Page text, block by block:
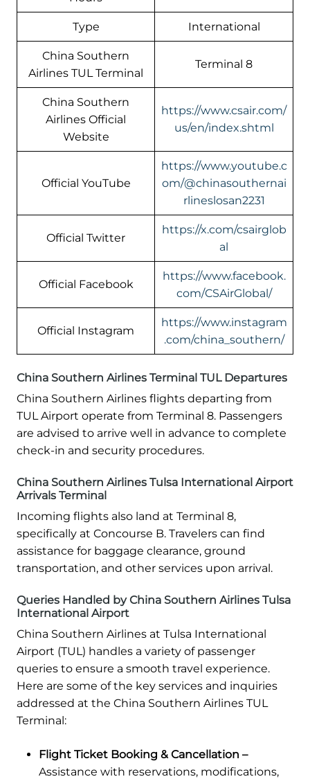
Type International
China Southern
Airlines TUL Terminal
Terminal 8
China Southern
Airlines Official
Website
https://www.csair.com/
us/en/index.shtml
Official YouTube
https://www.youtube.c
om/@chinasouthernai
rlineslosan2231
Official Twitter
https://x.com/csairglob
al
Official Facebook
https://www.facebook.
com/CSAirGlobal/
Official Instagram
https://www.instagram
.com/china_southern/
China Southern Airlines Terminal TUL Departures
China Southern Airlines flights departing from
TUL Airport operate from Terminal 8. Passengers
are advised to arrive well in advance to complete
check-in and security procedures.
China Southern Airlines Tulsa International Airport
Arrivals Terminal
Incoming flights also land at Terminal 8,
specifically at Concourse B. Travelers can find
assistance for baggage clearance, ground
transportation, and other services upon arrival.
Queries Handled by China Southern Airlines Tulsa
International Airport
China Southern Airlines at Tulsa International
Airport (TUL) handles a variety of passenger
queries to ensure a smooth travel experience.
Here are some of the key services and inquiries
addressed at the China Southern Airlines TUL
Terminal:
Flight Ticket Booking & Cancellation –
Assistance with reservations, modifications,